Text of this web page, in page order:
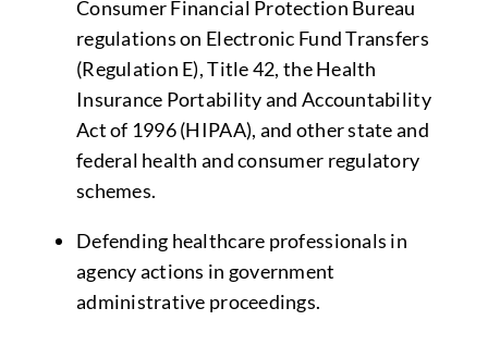
Consumer Financial Protection Bureau
regulations on Electronic Fund Transfers
(Regulation E), Title 42, the Health
Insurance Portability and Accountability
Act of 1996 (HIPAA), and other state and
federal health and consumer regulatory
schemes.
Defending healthcare professionals in
agency actions in government
administrative proceedings.